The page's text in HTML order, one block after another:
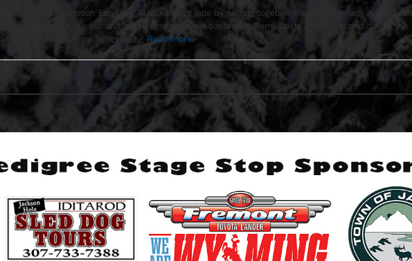
2 – by Jake Robinson For Anny Malo winning laps by putting together steady, fast runs is habitual.
back the yellow bib and made time on fellow contender Remy Coste on the second day of the
Race. While unofficial splits had… Read more »